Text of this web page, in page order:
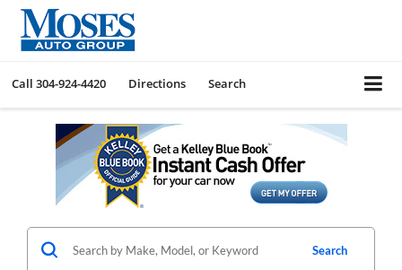
Call 304-924-4420 Directions Search
Search